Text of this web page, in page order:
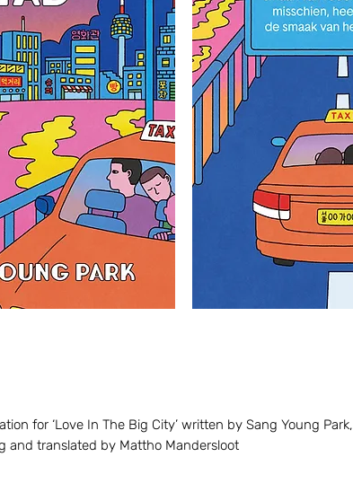
for ‘Love In The Big City’ written by Sang Young Park,
and translated by Mattho Mandersloot